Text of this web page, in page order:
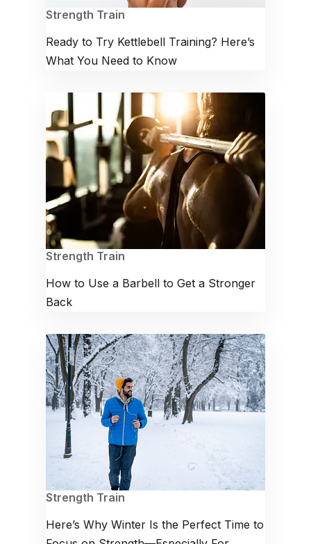
Strength Train
Ready to Try Kettlebell Training? Here’s
What You Need to Know
Strength Train
How to Use a Barbell to Get a Stronger
Back
Strength Train
Here’s Why Winter Is the Perfect Time to